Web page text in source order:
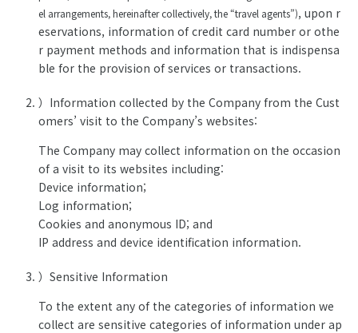
el arrangements, hereinafter collectively, the “travel agents”), upon r
eservations, information of credit card number or othe
r payment methods and information that is indispensa
ble for the provision of services or transactions.
）Information collected by the Company from the Cust
omers’ visit to the Company’s websites:
The Company may collect information on the occasion
of a visit to its websites including:
Device information;
Log information;
Cookies and anonymous ID; and
IP address and device identification information.
）Sensitive Information
To the extent any of the categories of information we
collect are sensitive categories of information under ap